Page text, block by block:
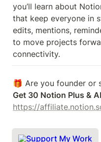
you’ll learn about
that keep everyone in
edits, mentions,
to move projects
connectivity.
Get 30 Notion Plus &
https://
Support My Work